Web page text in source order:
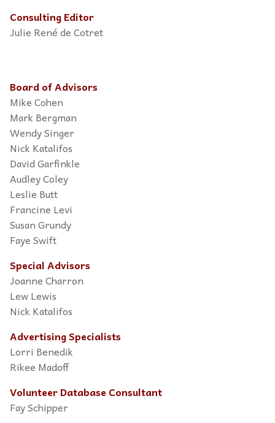
Consulting Editor
Julie René de Cotret
Board of Advisors
Mike Cohen
Mark Bergman
Wendy Singer
Nick Katalifos
David Garfinkle
Audley Coley
Leslie Butt
Francine Levi
Susan Grundy
Faye Swift
Special Advisors
Joanne Charron
Lew Lewis
Nick Katalifos
Advertising Specialists
Lorri Benedik
Rikee Madoff
Volunteer Database Consultant
Fay Schipper